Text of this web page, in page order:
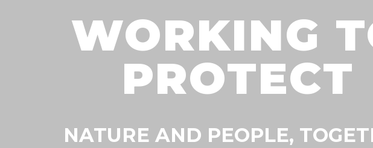
WORKING
PROTECT
NATURE AND PEOPLE,